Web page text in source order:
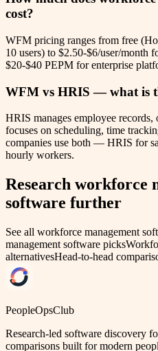
cost?
WFM pricing ranges from free
10 users) to $2.50-$6/user/month
$20-$40 PEPM for enterprise
WFM vs HRIS — what is
HRIS manages employee
focuses on scheduling, time
companies use both — HRIS for
hourly workers.
Research workforce
software further
See all workforce management
management software picks
alternativesHead-to-head
PeopleOpsClub
Research-led software discovery
comparisons built for modern